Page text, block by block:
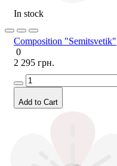
In stock
Composition "Semitsvetik"
0
2 295 грн.
Add to Cart